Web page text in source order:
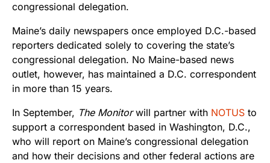
congressional delegation.
Maine’s daily newspapers once employed D.C.-based
reporters dedicated solely to covering the state’s
congressional delegation. No Maine-based news
outlet, however, has maintained a D.C. correspondent
in more than 15 years.
In September, The Monitorwill partner with NOTUS to
support a correspondent based in Washington, D.C.,
who will report on Maine’s congressional delegation
and how their decisions and other federal actions are